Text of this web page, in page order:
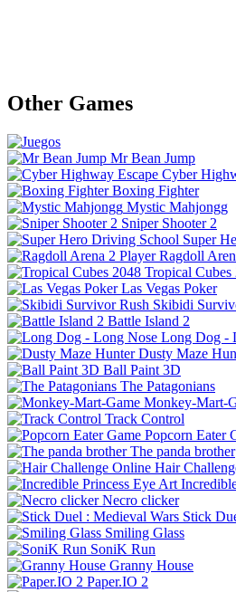
Other Games
Mr Bean Jump
Cyber
Boxing Fighter
Mystic Mahjongg
Sniper Shooter 2
Super
Ragdoll
Tropical Cubes
Las Vegas Poker
Skibidi
Battle Island 2
Long Dog -
Dusty Maze
Ball Paint 3D
The Patagonians
Monkey-Mart-
Track Control
Popcorn Eater
The panda brother
Hair
Necro clicker
Stick
Smiling Glass
SoniK Run
Granny House
Paper.IO 2